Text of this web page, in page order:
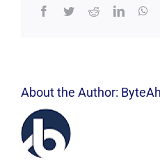
Facebook
TwitterRedditLinkedIn
About the Author: